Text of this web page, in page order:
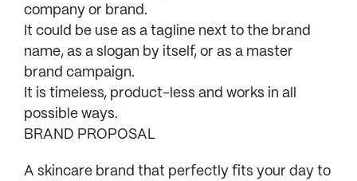
company or brand.
It could be use as a tagline next to the brand
name, as a slogan by itself, or as a master
brand campaign.
It is timeless, product-less and works in all
possible ways.
BRAND PROPOSAL
A skincare brand that perfectly fits your day to